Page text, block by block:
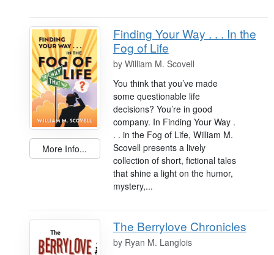
More Info...
Finding Your Way . . . In the
Fog of Life
by William M. Scovell
You think that you’ve made
some questionable life
decisions? You’re in good
company. In Finding Your Way .
. . in the Fog of Life, William M.
Scovell presents a lively
collection of short, fictional tales
that shine a light on the humor,
mystery,...
The Berrylove Chronicles
by Ryan M. Langlois